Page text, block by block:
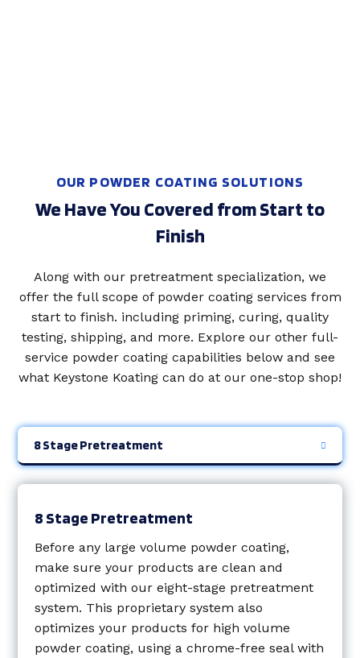
OUR POWDER COATING SOLUTIONS
We Have You Covered from Start to
Finish
Along with our pretreatment specialization, we
offer the full scope of powder coating services from
start to finish. including priming, curing, quality
testing, shipping, and more. Explore our other full-
service powder coating capabilities below and see
what Keystone Koating can do at our one-stop shop!
8 Stage Pretreatment
8 Stage Pretreatment
Before any large volume powder coating,
make sure your products are clean and
optimized with our eight-stage pretreatment
system. This proprietary system also
optimizes your products for high volume
powder coating, using a chrome-free seal with